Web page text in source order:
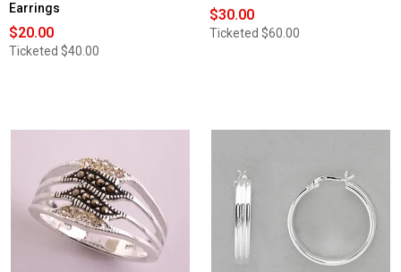
Earrings
$20.00
Ticketed $40.00
$30.00
Ticketed $60.00